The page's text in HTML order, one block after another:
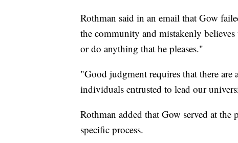
Rothman said in an email that Gow
the community and mistakenly believes
or do anything that he pleases."
"Good judgment requires that there
individuals entrusted to lead our
Rothman added that Gow served at the
specific process.